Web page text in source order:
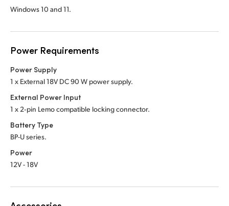
Windows 10 and 11.
Power Requirements
Power Supply
1 x External 18V DC 90 W power supply.
External Power Input
1 x 2‑pin Lemo compatible locking connector.
Battery Type
BP-U series.
Power
12V - 18V